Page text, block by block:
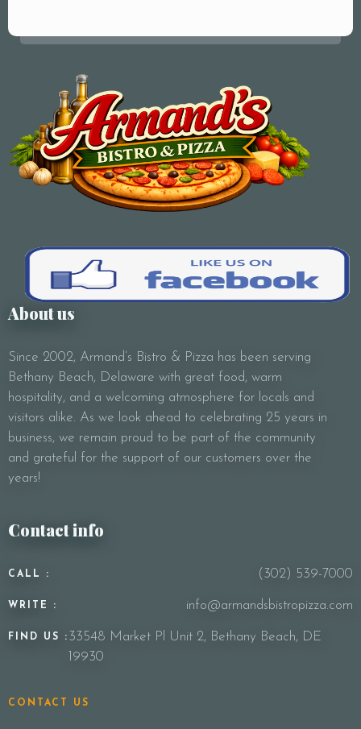
About us
Since 2002, Armand’s Bistro & Pizza has been serving
Bethany Beach, Delaware with great food, warm
hospitality, and a welcoming atmosphere for locals and
visitors alike. As we look ahead to celebrating 25 years in
business, we remain proud to be part of the community
and grateful for the support of our customers over the
years!
Contact info
CALL : (302) 539-7000
WRITE : info@armandsbistropizza.com
FIND US : 33548 Market Pl Unit 2, Bethany Beach, DE
19930
CONTACT US
Your Name (required)
Your Email (required)
Subject
Your Message